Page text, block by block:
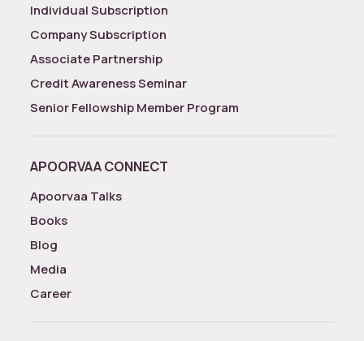
Individual Subscription
Company Subscription
Associate Partnership
Credit Awareness Seminar
Senior Fellowship Member Program
APOORVAA CONNECT
Apoorvaa Talks
Books
Blog
Media
Career